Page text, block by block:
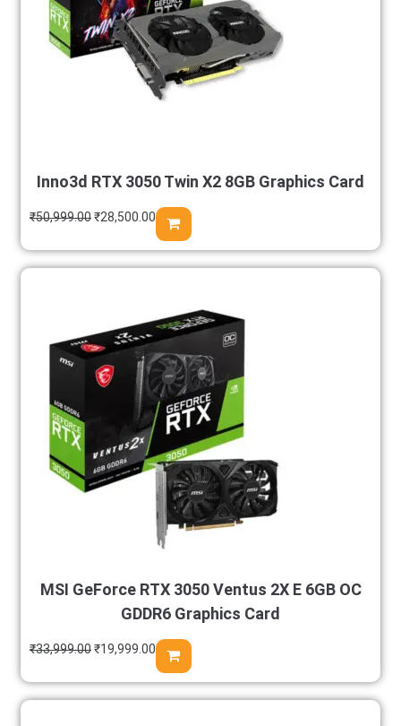
Inno3d RTX 3050 Twin X2 8GB Graphics Card
₹50,999.00₹28,500.00
MSI GeForce RTX 3050 Ventus 2X E 6GB OC
GDDR6 Graphics Card
₹33,999.00₹19,999.00